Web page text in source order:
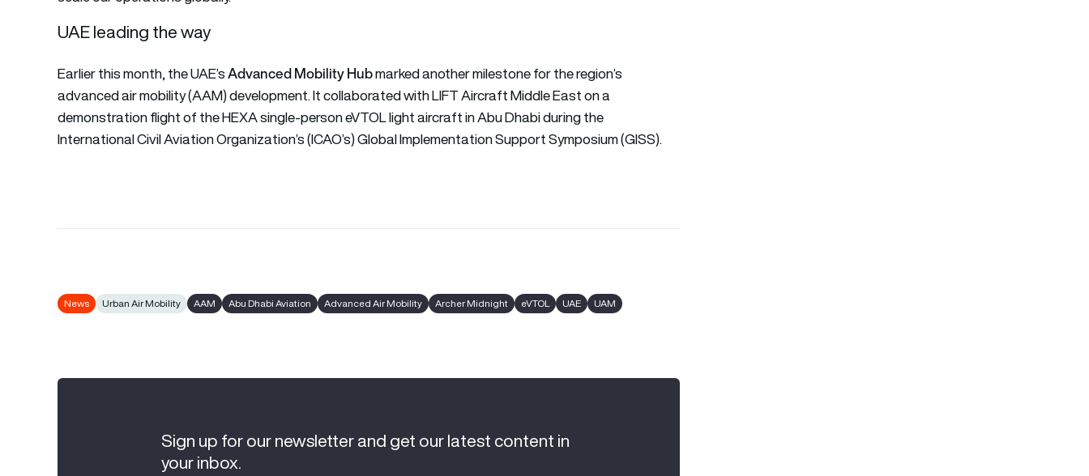
UAE leading the way
Earlier this month, the UAE’sAdvanced Mobility Hubmarked another milestone for the region’s
advanced air mobility (AAM) development. It collaborated with LIFT Aircraft Middle East on a
demonstration flight of the HEXA single-person eVTOL light aircraft in Abu Dhabi during the
International Civil Aviation Organization’s (ICAO’s) Global Implementation Support Symposium (GISS).
News Urban Air Mobility AAM Abu Dhabi Aviation Advanced Air Mobility Archer Midnight eVTOL UAE UAM
Sign up for our newsletter and get our latest content in
your inbox.